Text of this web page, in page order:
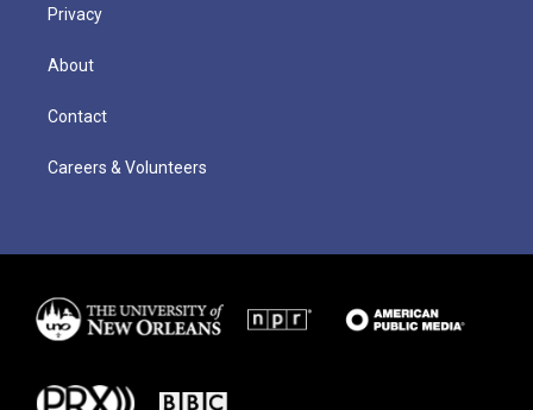
Privacy
About
Contact
Careers & Volunteers